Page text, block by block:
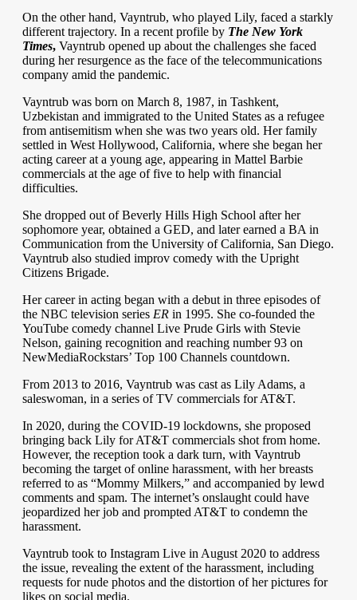
On the other hand, Vayntrub, who played Lily, faced a starkly
different trajectory. In a recent profile by The New York
Times, Vayntrub opened up about the challenges she faced
during her resurgence as the face of the telecommunications
company amid the pandemic.
Vayntrub was born on March 8, 1987, in Tashkent,
Uzbekistan and immigrated to the United States as a refugee
from antisemitism when she was two years old. Her family
settled in West Hollywood, California, where she began her
acting career at a young age, appearing in Mattel Barbie
commercials at the age of five to help with financial
difficulties.
She dropped out of Beverly Hills High School after her
sophomore year, obtained a GED, and later earned a BA in
Communication from the University of California, San Diego.
Vayntrub also studied improv comedy with the Upright
Citizens Brigade.
Her career in acting began with a debut in three episodes of
the NBC television series ER in 1995. She co-founded the
YouTube comedy channel Live Prude Girls with Stevie
Nelson, gaining recognition and reaching number 93 on
NewMediaRockstars’ Top 100 Channels countdown.
From 2013 to 2016, Vayntrub was cast as Lily Adams, a
saleswoman, in a series of TV commercials for AT&T.
In 2020, during the COVID-19 lockdowns, she proposed
bringing back Lily for AT&T commercials shot from home.
However, the reception took a dark turn, with Vayntrub
becoming the target of online harassment, with her breasts
referred to as “Mommy Milkers,” and accompanied by lewd
comments and spam. The internet’s onslaught could have
jeopardized her job and prompted AT&T to condemn the
harassment.
Vayntrub took to Instagram Live in August 2020 to address
the issue, revealing the extent of the harassment, including
requests for nude photos and the distortion of her pictures for
likes on social media.